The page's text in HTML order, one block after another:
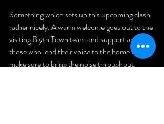
Something which sets up this upcoming clash
rather nicely. A warm welcome goes out to the
visiting Blyth Town team and support and for
those who lend their voice to the home team,
make sure to bring the noise throughout.